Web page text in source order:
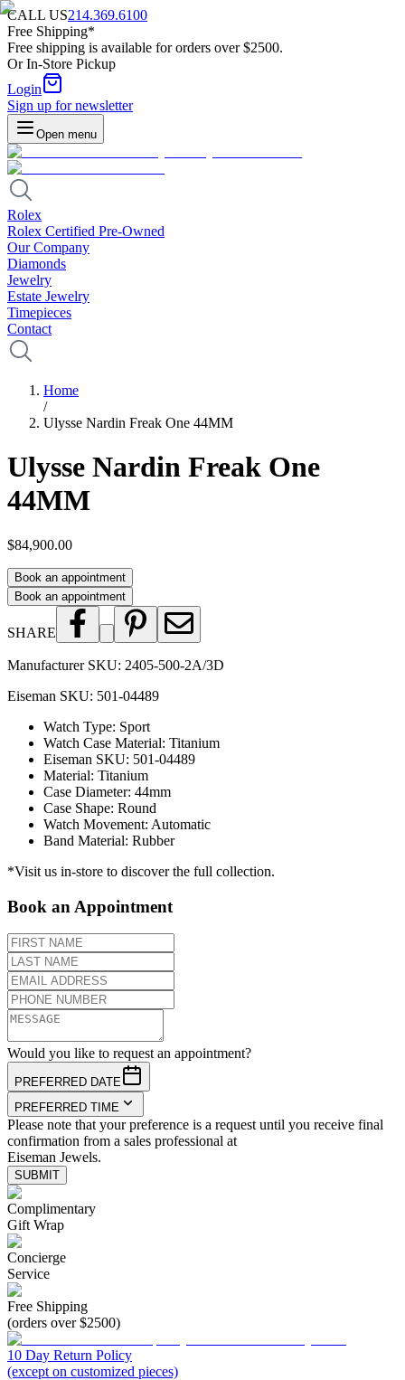
CALL US214.369.6100
Free Shipping*
Free shipping is available for orders over $2500.
Or In-Store Pickup
Login
Sign up for newsletter
Open menu
Rolex
Rolex Certified Pre-Owned
Our Company
Diamonds
Jewelry
Estate Jewelry
Timepieces
Contact
Home
/
Ulysse Nardin Freak One 44MM
Ulysse Nardin Freak One
44MM
$84,900.00
Book an appointment
Book an appointment
SHARE
Manufacturer SKU: 2405-500-2A/3D
Eiseman SKU: 501-04489
Watch Type: Sport
Watch Case Material: Titanium
Eiseman SKU: 501-04489
Material: Titanium
Case Diameter: 44mm
Case Shape: Round
Watch Movement: Automatic
Band Material: Rubber
*Visit us in-store to discover the full collection.
Book an Appointment
Would you like to request an appointment?
PREFERRED DATE
PREFERRED TIME
Please note that your preference is a request until you receive final
confirmation from a sales professional at
Eiseman Jewels.
SUBMIT
Complimentary
Gift Wrap
Concierge
Service
Free Shipping
(orders over $2500)
10 Day Return Policy
(except on customized pieces)